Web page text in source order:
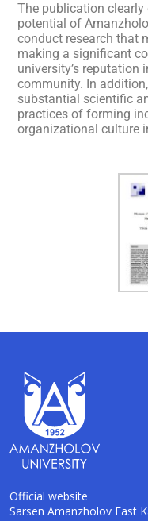
The publication
potential of
conduct research that
making a significant
university’s reputation
community. In
substantial scientific
practices of forming
organizational culture
Official website
Sarsen Amanzholov East